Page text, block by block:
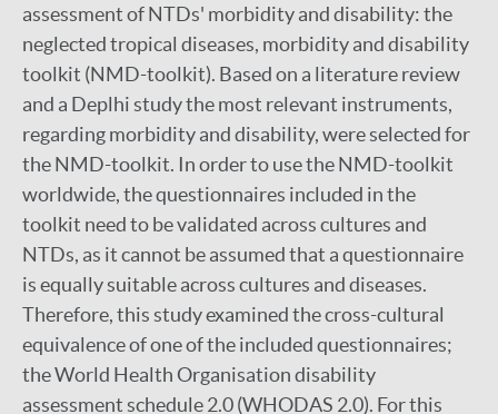
assessment of NTDs' morbidity and disability: the
neglected tropical diseases, morbidity and disability
toolkit (NMD-toolkit). Based on a literature review
and a Deplhi study the most relevant instruments,
regarding morbidity and disability, were selected for
the NMD-toolkit. In order to use the NMD-toolkit
worldwide, the questionnaires included in the
toolkit need to be validated across cultures and
NTDs, as it cannot be assumed that a questionnaire
is equally suitable across cultures and diseases.
Therefore, this study examined the cross-cultural
equivalence of one of the included questionnaires;
the World Health Organisation disability
assessment schedule 2.0 (WHODAS 2.0). For this